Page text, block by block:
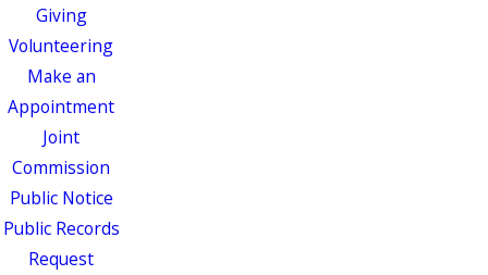
Giving
Volunteering
Make an
Appointment
Joint
Commission
Public Notice
Public Records
Request